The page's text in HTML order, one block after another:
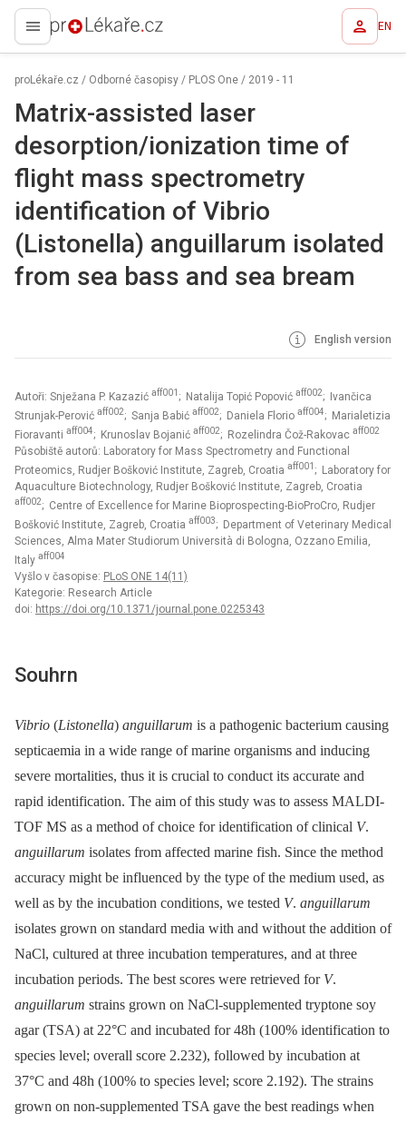
proLékaře.cz EN
proLékaře.cz / Odborné časopisy / PLOS One / 2019 - 11
Matrix-assisted laser
desorption/ionization time of
flight mass spectrometry
identification of Vibrio
(Listonella) anguillarum isolated
from sea bass and sea bream
English version
Autoři: Snježana P. Kazazić aff001 ; Natalija Topić Popović aff002; Ivančica
Strunjak-Perović aff002; Sanja Babić aff002; Daniela Florio aff004; Marialetizia
Fioravanti aff004; Krunoslav Bojanić aff002; Rozelindra Čož-Rakovac aff002
Působiště autorů: Laboratory for Mass Spectrometry and Functional
Proteomics, Rudjer Bošković Institute, Zagreb, Croatia aff001 ; Laboratory for
Aquaculture Biotechnology, Rudjer Bošković Institute, Zagreb, Croatia
aff002; Centre of Excellence for Marine Bioprospecting-BioProCro, Rudjer
Bošković Institute, Zagreb, Croatia aff003; Department of Veterinary Medical
Sciences, Alma Mater Studiorum Università di Bologna, Ozzano Emilia,
Italy aff004
Vyšlo v časopise: PLoS ONE 14(11)
Kategorie: Research Article
doi: https://doi.org/10.1371/journal.pone.0225343
Souhrn
Vibrio (Listonella) anguillarum is a pathogenic bacterium causing
septicaemia in a wide range of marine organisms and inducing
severe mortalities, thus it is crucial to conduct its accurate and
rapid identification. The aim of this study was to assess MALDI-
TOF MS as a method of choice for identification of clinical V.
anguillarum isolates from affected marine fish. Since the method
accuracy might be influenced by the type of the medium used, as
well as by the incubation conditions, we tested V. anguillarum
isolates grown on standard media with and without the addition of
NaCl, cultured at three incubation temperatures, and at three
incubation periods. The best scores were retrieved for V.
anguillarum strains grown on NaCl-supplemented tryptone soy
agar (TSA) at 22°C and incubated for 48h (100% identification to
species level; overall score 2.232), followed by incubation at
37°C and 48h (100% to species level; score 2.192). The strains
grown on non-supplemented TSA gave the best readings when